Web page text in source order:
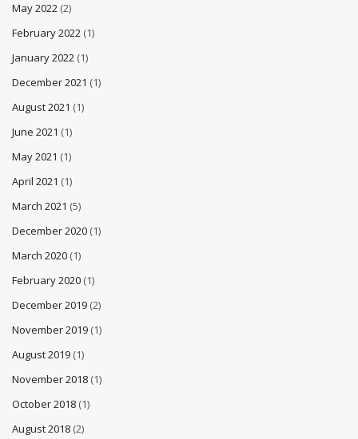
May 2022 (2)
February 2022 (1)
January 2022 (1)
December 2021 (1)
August 2021 (1)
June 2021 (1)
May 2021 (1)
April 2021 (1)
March 2021 (5)
December 2020 (1)
March 2020 (1)
February 2020 (1)
December 2019 (2)
November 2019 (1)
August 2019 (1)
November 2018 (1)
October 2018 (1)
August 2018 (2)